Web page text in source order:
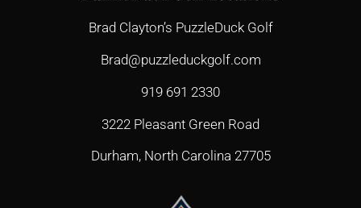
Brad Clayton’s PuzzleDuck Golf
Brad@puzzleduckgolf.com
919 691 2330
3222 Pleasant Green Road
Durham, North Carolina 27705